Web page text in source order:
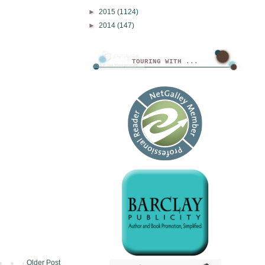
Older Post
► 2015 (1124)
► 2014 (147)
TOURING WITH ...